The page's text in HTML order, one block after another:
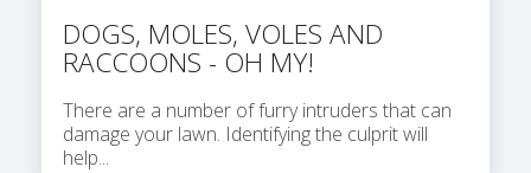
DOGS, MOLES, VOLES AND
RACCOONS - OH MY!
There are a number of furry intruders that can
damage your lawn. Identifying the culprit will
help...